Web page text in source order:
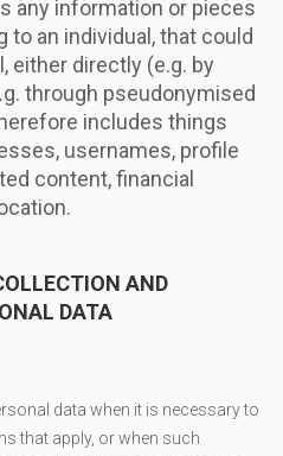
any information or pieces
an individual, that could
either directly (e.g. by
through pseudonymised
includes things
usernames, profile
content, financial
AND
DATA
data when it is necessary to
that apply, or when such